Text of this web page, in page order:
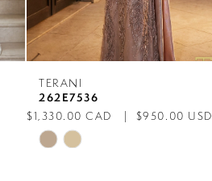
TERANI
262E7536
$1,330.00 CAD
$950.00 USD
Skip